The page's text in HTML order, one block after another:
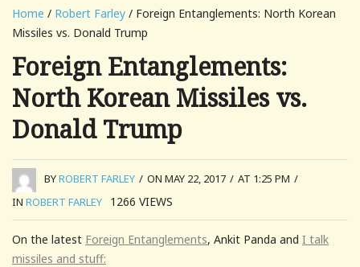
Home / Robert Farley / Foreign Entanglements: North Korean
Missiles vs. Donald Trump
Foreign Entanglements:
North Korean Missiles vs.
Donald Trump
BYROBERT FARLEY / ON MAY 22, 2017 / AT 1:25 PM /
IN ROBERT FARLEY 1266 VIEWS
On the latest Foreign Entanglements, Ankit Panda and I talk
missiles and stuff: